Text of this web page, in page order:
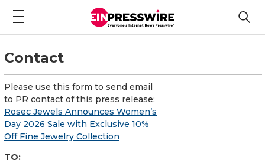
Contact
Please use this form to send email
to PR contact of this press release:
Rosec Jewels Announces Women’s
Day 2026 Sale with Exclusive 10%
Off Fine Jewelry Collection
TO: